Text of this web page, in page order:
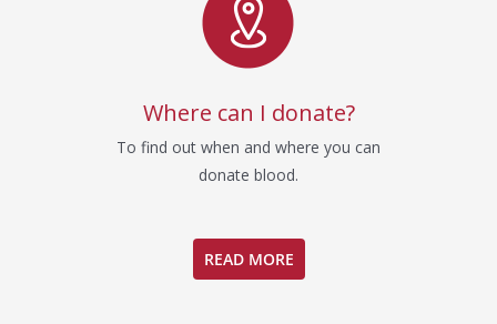
Where can I donate?
To find out when and where you can
donate blood.
READ MORE